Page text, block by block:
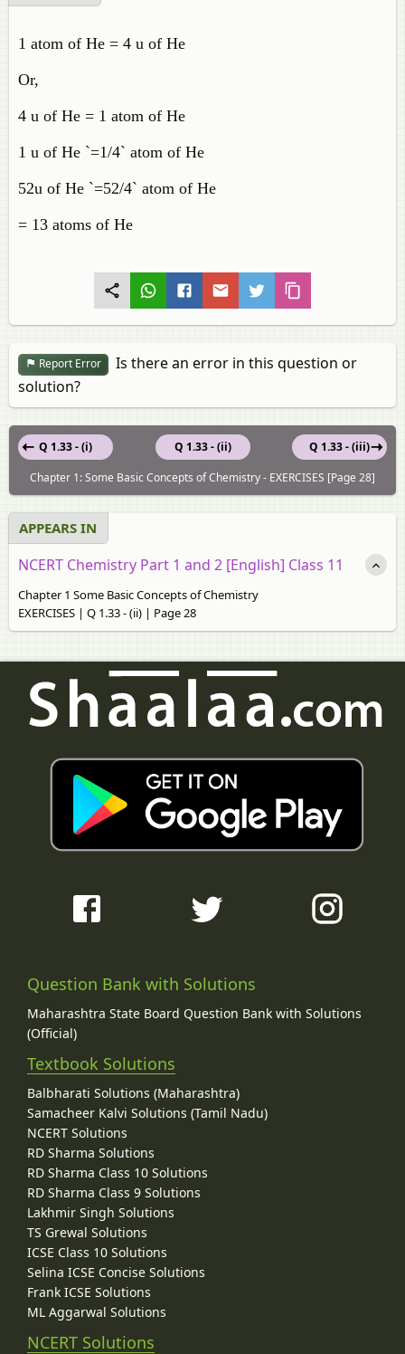
1 atom of He = 4 u of He
Or,
4 u of He = 1 atom of He
1 u of He `=1/4` atom of He
52u of He `=52/4` atom of He
= 13 atoms of He
Report Error
Is there an error in this question or
solution?
Q 1.33 - (ii)
Q 1.33 - (i)
Q 1.33 - (iii)
Chapter 1: Some Basic Concepts of Chemistry - EXERCISES [Page 28]
APPEARS IN
NCERT Chemistry Part 1 and 2 [English] Class 11
Chapter 1 Some Basic Concepts of Chemistry
EXERCISES | Q 1.33 - (ii) | Page 28
Question Bank with Solutions
Maharashtra State Board Question Bank with Solutions
(Official)
Textbook Solutions
Balbharati Solutions (Maharashtra)
Samacheer Kalvi Solutions (Tamil Nadu)
NCERT Solutions
RD Sharma Solutions
RD Sharma Class 10 Solutions
RD Sharma Class 9 Solutions
Lakhmir Singh Solutions
TS Grewal Solutions
ICSE Class 10 Solutions
Selina ICSE Concise Solutions
Frank ICSE Solutions
ML Aggarwal Solutions
NCERT Solutions